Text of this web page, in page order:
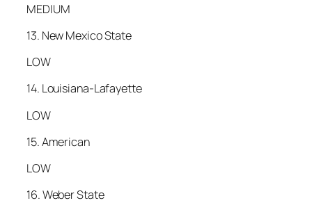
MEDIUM
13. New Mexico State
LOW
14. Louisiana-Lafayette
LOW
15. American
LOW
16. Weber State